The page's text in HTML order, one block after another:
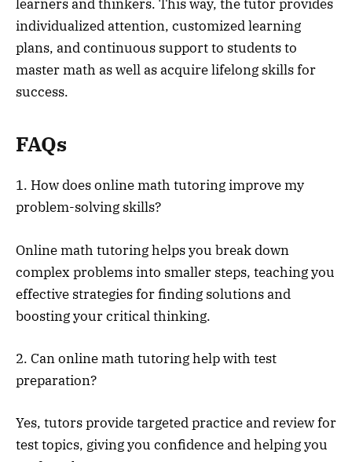
learners and thinkers. This way, the tutor provides
individualized attention, customized learning
plans, and continuous support to students to
master math as well as acquire lifelong skills for
success.
FAQs
1. How does online math tutoring improve my
problem-solving skills?
Online math tutoring helps you break down
complex problems into smaller steps, teaching you
effective strategies for finding solutions and
boosting your critical thinking.
2. Can online math tutoring help with test
preparation?
Yes, tutors provide targeted practice and review for
test topics, giving you confidence and helping you